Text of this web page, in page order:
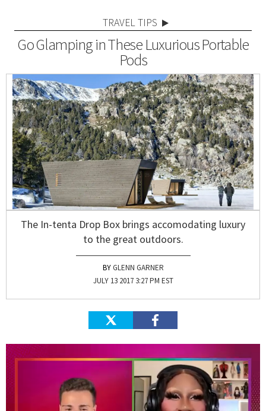
TRAVEL TIPS
Go Glamping in These Luxurious Portable
Pods
The In-tenta Drop Box brings accomodating luxury
to the great outdoors.
GLENN GARNER
JULY 13 2017 3:27 PM EST